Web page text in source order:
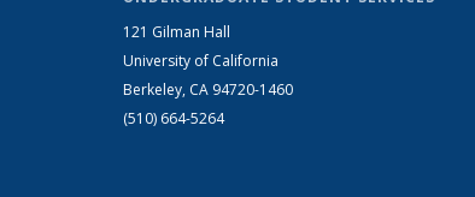
121 Gilman Hall
University of California
Berkeley, CA 94720-1460
(510) 664-5264